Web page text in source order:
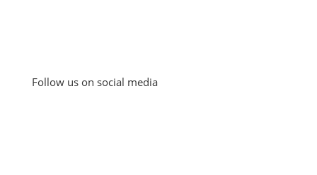
Follow us on social media